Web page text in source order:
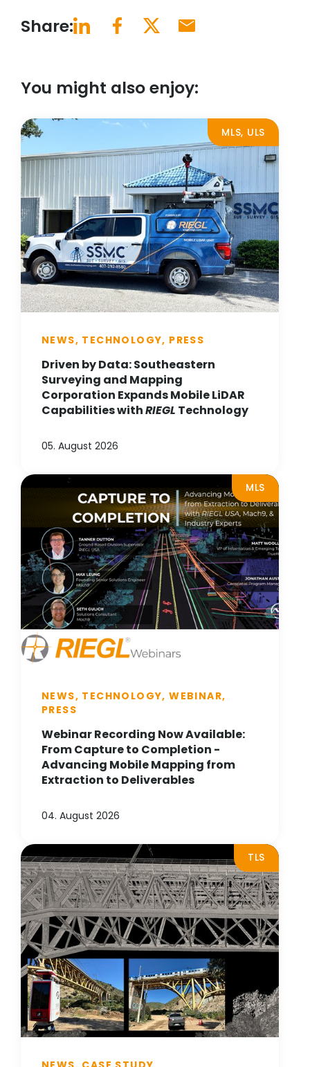
Share:
You might also enjoy:
MLS, ULS
NEWS, TECHNOLOGY, PRESS
Driven by Data: Southeastern
Surveying and Mapping
Corporation Expands Mobile LiDAR
Capabilities withRIEGL Technology
05. August 2026
MLS
NEWS, TECHNOLOGY, WEBINAR,
PRESS
Webinar Recording Now Available:
From Capture to Completion -
Advancing Mobile Mapping from
Extraction to Deliverables
04. August 2026
TLS